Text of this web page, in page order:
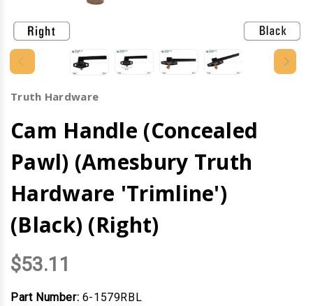
Truth Hardware
Cam Handle (Concealed
Pawl) (Amesbury Truth
Hardware 'Trimline')
(Black) (Right)
$53.11
Part Number: 6-1579RBL